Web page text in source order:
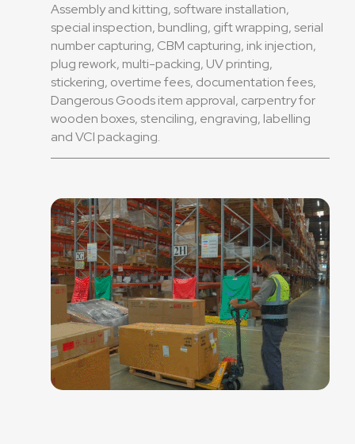
Assembly and kitting, software installation,
special inspection, bundling, gift wrapping, serial
number capturing, CBM capturing, ink injection,
plug rework, multi-packing, UV printing,
stickering, overtime fees, documentation fees,
Dangerous Goods item approval, carpentry for
wooden boxes, stenciling, engraving, labelling
and VCI packaging.